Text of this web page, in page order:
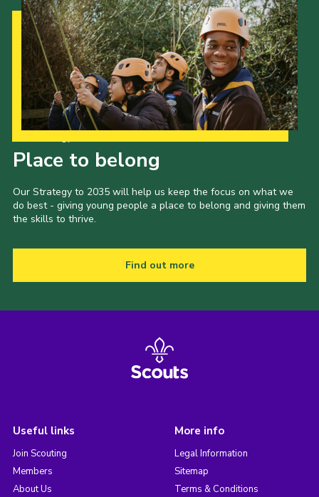
Place to belong
Our Strategy to 2035 will help us keep the focus on what we
do best - giving young people a place to belong and giving them
the skills to thrive.
Find out more
Useful links
Join Scouting
Members
About Us
More info
Legal Information
Sitemap
Terms & Conditions